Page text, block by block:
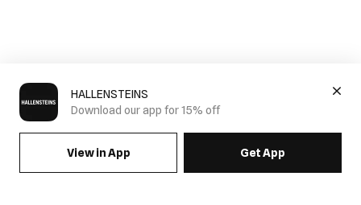
HALLENSTEINS
Download our app for 15% off
View in App Get App